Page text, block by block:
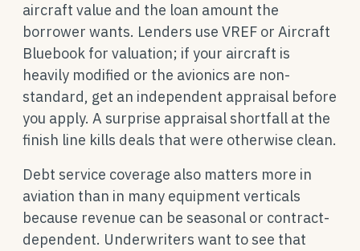
aircraft value and the loan amount the
borrower wants. Lenders use VREF or Aircraft
Bluebook for valuation; if your aircraft is
heavily modified or the avionics are non-
standard, get an independent appraisal before
you apply. A surprise appraisal shortfall at the
finish line kills deals that were otherwise clean.
Debt service coverage also matters more in
aviation than in many equipment verticals
because revenue can be seasonal or contract-
dependent. Underwriters want to see that